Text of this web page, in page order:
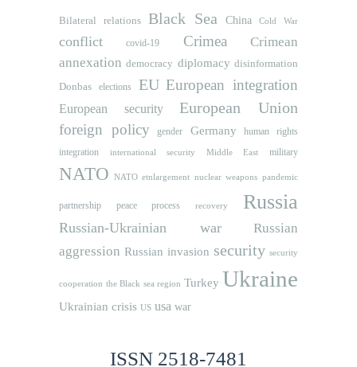
Bilateral relations Black Sea China Cold War
conflict covid-19 Crimea
Crimean
annexation democracy diplomacy disinformation
Donbas
elections EU European integration
European security European Union
foreign policy gender Germany human rights
integration international security Middle East military
NATO NATO etnlargement nuclear weapons pandemic
partnership peace process recovery Russia
Russian-Ukrainian war
Russian
aggression Russian invasion security security
cooperation the Black sea region Turkey Ukraine
Ukrainian crisis US usa war
ISSN 2518-7481